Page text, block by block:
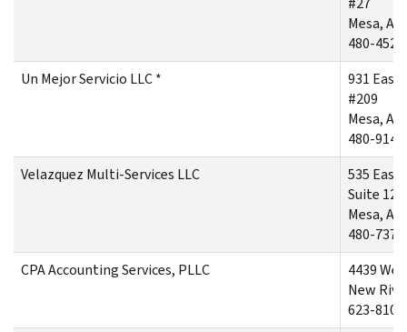
Mesa, AZ
480-452-
Un Mejor Servicio LLC *
931 East
#209
Mesa, AZ
480-914-
Velazquez Multi-Services LLC
535 East
Suite 12
Mesa, AZ
480-737-
CPA Accounting Services, PLLC
4439
New
623-810-